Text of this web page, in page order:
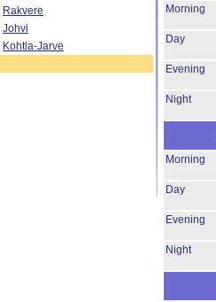
Rakvere
Johvi
Kohtla-Jarve
Morning
Day
Evening
Night
Morning
Day
Evening
Night